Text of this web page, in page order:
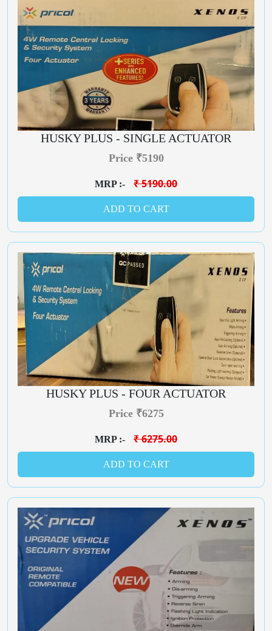
HUSKY PLUS - SINGLE ACTUATOR
Price ₹5190
MRP :- ₹ 5190.00
ADD TO CART
HUSKY PLUS - FOUR ACTUATOR
Price ₹6275
MRP :- ₹ 6275.00
ADD TO CART